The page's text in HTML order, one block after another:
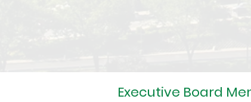
Executive Board